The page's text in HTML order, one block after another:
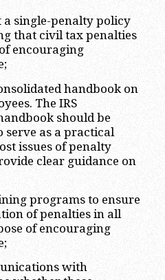
a single-penalty policy
that civil tax penalties
encouraging
handbook on
The IRS
should be
serve as a practical
issues of penalty
clear guidance on
programs to ensure
of penalties in all
of encouraging
with